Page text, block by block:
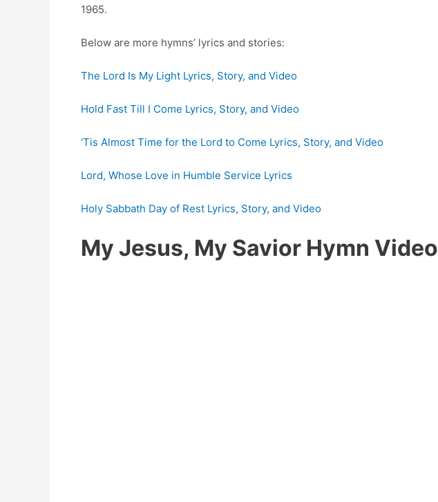
1965.
Below are more hymns’ lyrics and stories:
The Lord Is My Light Lyrics, Story, and Video
Hold Fast Till I Come Lyrics, Story, and Video
‘Tis Almost Time for the Lord to Come Lyrics, Story, and Video
Lord, Whose Love in Humble Service Lyrics
Holy Sabbath Day of Rest Lyrics, Story, and Video
My Jesus, My Savior Hymn Video